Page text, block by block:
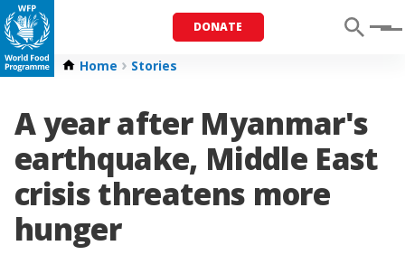
DONATE Menu
Home Stories
A year after Myanmar's
earthquake, Middle East
crisis threatens more
hunger